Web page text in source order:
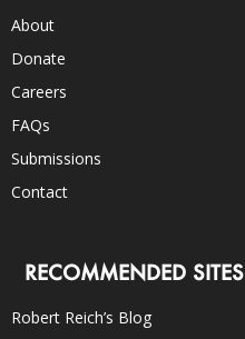
About
Donate
Careers
FAQs
Submissions
Contact
RECOMMENDED SITES
Robert Reich’s Blog